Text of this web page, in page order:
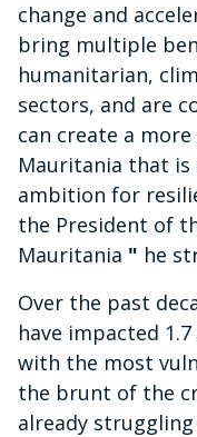
change and
bring multiple
humanitarian,
sectors, and are
can create a
Mauritania that is
ambition for
the President of
Mauritania " he
Over the past
have impacted
with the most
the brunt of the
already